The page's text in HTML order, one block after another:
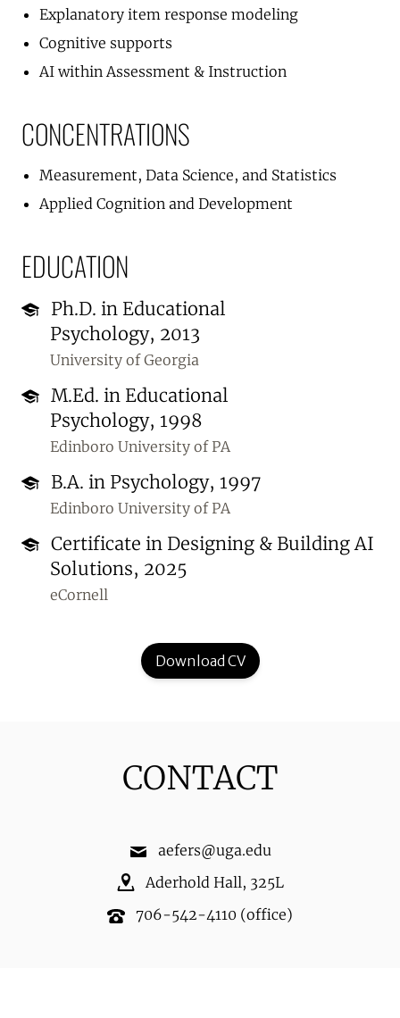
Explanatory item response modeling
Cognitive supports
AI within Assessment & Instruction
CONCENTRATIONS
Measurement, Data Science, and Statistics
Applied Cognition and Development
EDUCATION
Ph.D. in Educational
Psychology, 2013
University of Georgia
M.Ed. in Educational
Psychology, 1998
Edinboro University of PA
B.A. in Psychology, 1997
Edinboro University of PA
Certificate in Designing & Building AI
Solutions, 2025
eCornell
Download CV
CONTACT
aefers@uga.edu
Aderhold Hall, 325L
706-542-4110 (office)